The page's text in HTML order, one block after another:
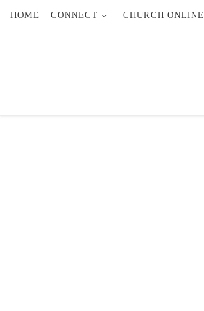
Skip to content
HOME CONNECT CHURCH ONLINE